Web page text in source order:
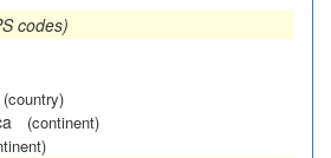
codes)
(country)
(continent)